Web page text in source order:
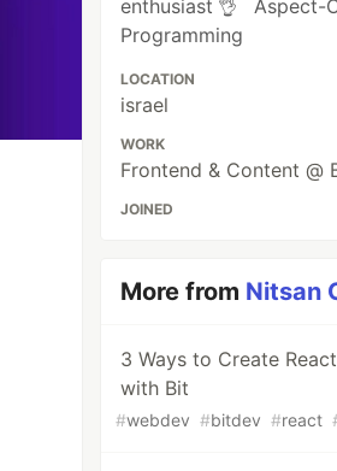
enthusiast 👌 Aspect-
Programming
LOCATION
israel
WORK
Frontend & Content @
JOINED
More from Nitsan
3 Ways to Create
with Bit
#webdev #bitdev #react